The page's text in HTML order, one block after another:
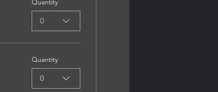
0
Quantity
0